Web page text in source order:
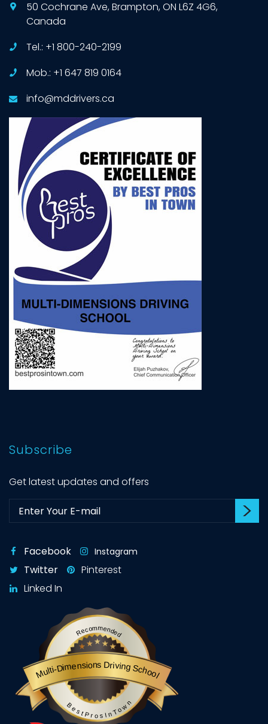
50 Cochrane Ave, Brampton, ON L6Z 4G6,
Canada
Tel.: +1 800-240-2199
Mob.: +1 647 819 0164
info@mddrivers.ca
Subscribe
Get latest updates and offers
Subscribe:
Facebook Instagram
Twitter
Pinterest
Linked In
Recommended
Multi-Dimensions Driving School
BestProsInTown